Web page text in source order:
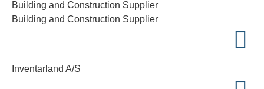
Building and Construction Supplier
Building and Construction Supplier
Inventarland A/S